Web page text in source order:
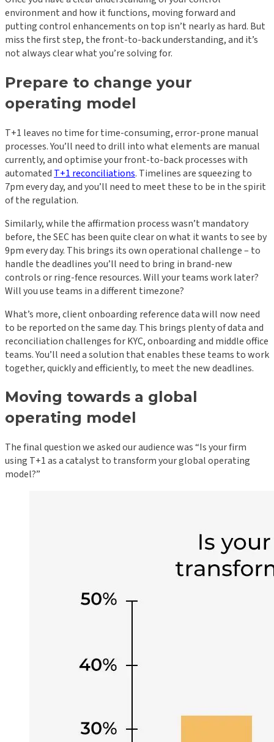
environment and how it functions, moving forward and
putting control enhancements on top isn’t nearly as hard. But
miss the first step, the front-to-back understanding, and it’s
not always clear what you’re solving for.
Prepare to change your
operating model
T+1 leaves no time for time-consuming, error-prone manual
processes. You’ll need to drill into what elements are manual
currently, and optimise your front-to-back processes with
automated T+1 reconciliations. Timelines are squeezing to
7pm every day, and you’ll need to meet these to be in the spirit
of the regulation.
Similarly, while the affirmation process wasn’t mandatory
before, the SEC has been quite clear on what it wants to see by
9pm every day. This brings its own operational challenge – to
handle the deadlines you’ll need to bring in brand-new
controls or ring-fence resources. Will your teams work later?
Will you use teams in a different timezone?
What’s more, client onboarding reference data will now need
to be reported on the same day. This brings plenty of data and
reconciliation challenges for KYC, onboarding and middle office
teams. You’ll need a solution that enables these teams to work
together, quickly and efficiently, to meet the new deadlines.
Moving towards a global
operating model
The final question we asked our audience was “Is your firm
using T+1 as a catalyst to transform your global operating
model?”